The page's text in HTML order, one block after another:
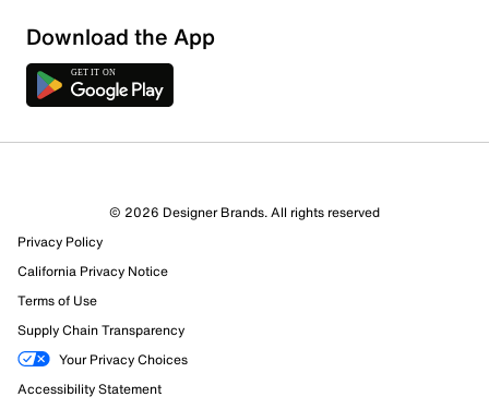
390 Reviews
373 out of 390 (96%) reviewers recommend this product
Review this Product
Download the App
© 2026 Designer Brands. All rights reserved
Privacy Policy
California Privacy Notice
Terms of Use
Supply Chain Transparency
Your Privacy Choices
Accessibility Statement